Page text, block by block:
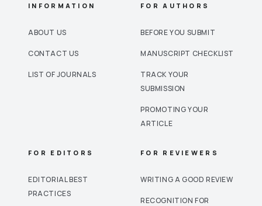
INFORMATION
ABOUT US
CONTACT US
LIST OF JOURNALS
FOR AUTHORS
BEFORE YOU SUBMIT
MANUSCRIPT CHECKLIST
TRACK YOUR
SUBMISSION
PROMOTING YOUR
ARTICLE
FOR EDITORS
EDITORIAL BEST
PRACTICES
FOR REVIEWERS
WRITING A GOOD REVIEW
RECOGNITION FOR